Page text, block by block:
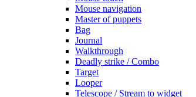
Mouse navigation
Master of puppets
Bag
Journal
Walkthrough
Deadly strike / Combo
Target
Looper
Telescope / Stream to widget